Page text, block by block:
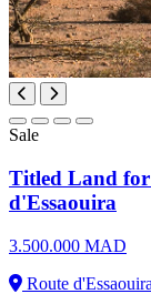
Sale
Titled Land for
d'Essaouira
3.500.000 MAD
Route